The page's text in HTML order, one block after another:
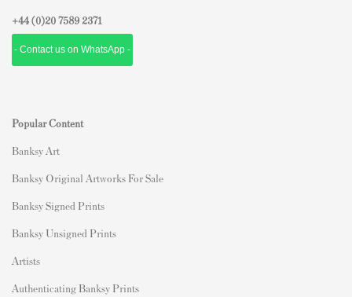
+44 (0)20 7589 2371
- Contact us on WhatsApp -
Popular Content
Banksy Art
Banksy Original Artworks For Sale
Banksy Signed Prints
Banksy Unsigned Prints
Artists
Authenticating Banksy Prints